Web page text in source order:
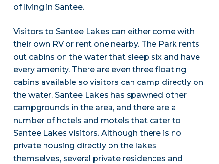
of living in Santee.
Visitors to Santee Lakes can either come with
their own RV or rent one nearby. The Park rents
out cabins on the water that sleep six and have
every amenity. There are even three floating
cabins available so visitors can camp directly on
the water. Santee Lakes has spawned other
campgrounds in the area, and there are a
number of hotels and motels that cater to
Santee Lakes visitors. Although there is no
private housing directly on the lakes
themselves, several private residences and